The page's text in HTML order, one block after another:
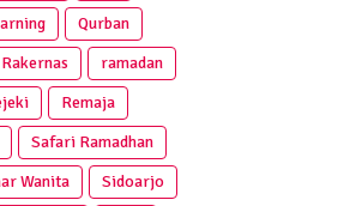
Qurban
Rakernas
ramadan
Remaja
Safari Ramadhan
Wanita
Sidoarjo